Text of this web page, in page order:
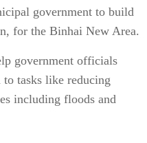
government to build
for the Binhai New Area.
government officials
tasks like reducing
including floods and